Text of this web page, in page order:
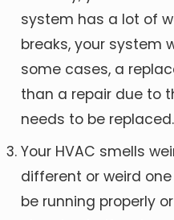
system has a lot of
breaks, your system
some cases, a
than a repair due to
needs to be replaced.
Your HVAC smells
different or weird
be running properly